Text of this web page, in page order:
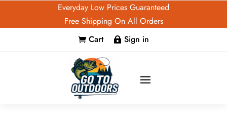
Everyday Low Prices Guaranteed
Free Shipping On All Orders
 Cart  Sign in